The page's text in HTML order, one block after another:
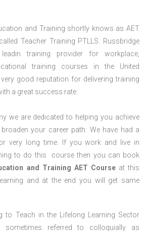
and Training shortly knows as AET
Teacher Training PTLLS. Russbridge
training provider for workplace,
training courses in the United
good reputation for delivering training
a great success rate.
we are dedicated to helping you achieve
your career path. We have had a
very long time. If you work and live in
to do this course then you can book
and Training AET Course at this
and at the end you will get same
to Teach in the Lifelong Learning Sector
sometimes referred to colloquially as